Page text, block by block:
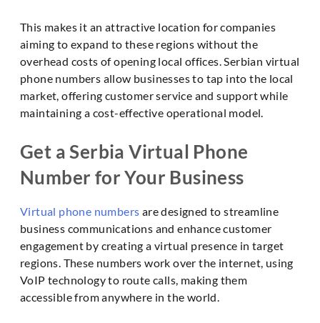
This makes it an attractive location for companies
aiming to expand to these regions without the
overhead costs of opening local offices. Serbian virtual
phone numbers allow businesses to tap into the local
market, offering customer service and support while
maintaining a cost-effective operational model.
Get a Serbia Virtual Phone
Number for Your Business
Virtual phone numbers are designed to streamline
business communications and enhance customer
engagement by creating a virtual presence in target
regions. These numbers work over the internet, using
VoIP technology to route calls, making them
accessible from anywhere in the world.